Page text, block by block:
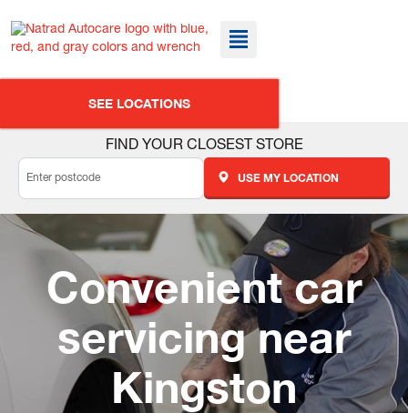
SEE LOCATIONS
FIND YOUR CLOSEST STORE
USE MY LOCATION
Convenient car
servicing near
Kingston